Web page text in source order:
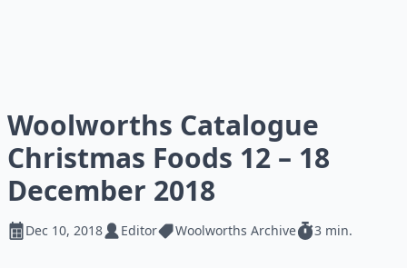
Woolworths Catalogue
Christmas Foods 12 – 18
December 2018
Dec 10, 2018 Editor Woolworths Archive 3 min.